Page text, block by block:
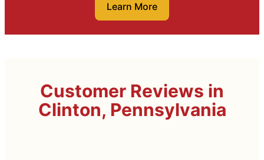
Learn More
Customer Reviews in
Clinton, Pennsylvania